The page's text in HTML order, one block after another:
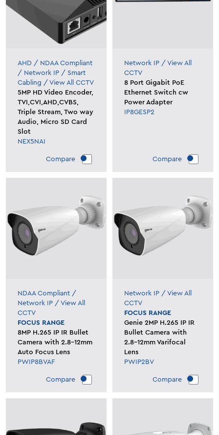
AHD / NDAA Compliant
/ Network IP / Smart
Cabling / View All CCTV
5MP HD Video Encoder,
TVI,CVI,AHD,CVBS,
Triple Stream, Two way
Audio, Micro SD Card
Slot
NEX5NAI
Compare
Network IP/ View All
CCTV
8 Port Gigabit PoE
Ethernet Switch cw
Power Adapter
IP8GESP2
Compare
NDAA Compliant /
Network IP / View All
CCTV
FOCUS RANGE
8MP H.265 IP IR Bullet
Camera with 2.8-12mm
Auto Focus Lens
PWIP8BVAF
Compare
Network IP/ View All
CCTV
FOCUS RANGE
Genie 2MP H.265 IP IR
Bullet Camera with
2.8-12mm Varifocal
Lens
PWIP2BV
Compare